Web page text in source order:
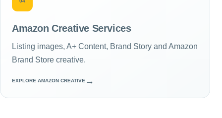
Amazon Creative Services
Listing images, A+ Content, Brand Story and Amazon
Brand Store creative.
EXPLORE AMAZON CREATIVE →